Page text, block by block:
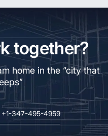
together?
home in the “city that
+1-347-495-4959